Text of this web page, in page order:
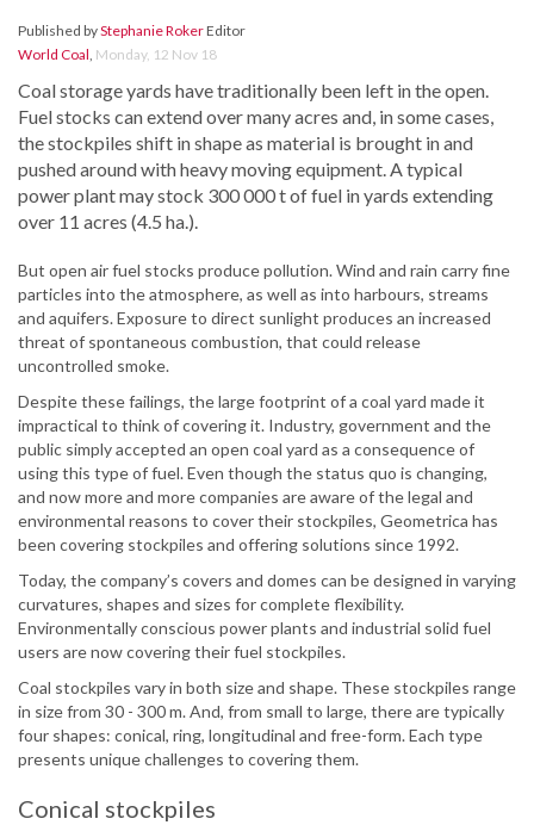
Published byStephanie RokerEditor
World Coal, Monday, 12 Nov 18
Coal storage yards have traditionally been left in the open.
Fuel stocks can extend over many acres and, in some cases,
the stockpiles shift in shape as material is brought in and
pushed around with heavy moving equipment. A typical
power plant may stock 300 000 t of fuel in yards extending
over 11 acres (4.5 ha.).
But open air fuel stocks produce pollution. Wind and rain carry fine
particles into the atmosphere, as well as into harbours, streams
and aquifers. Exposure to direct sunlight produces an increased
threat of spontaneous combustion, that could release
uncontrolled smoke.
Despite these failings, the large footprint of a coal yard made it
impractical to think of covering it. Industry, government and the
public simply accepted an open coal yard as a consequence of
using this type of fuel. Even though the status quo is changing,
and now more and more companies are aware of the legal and
environmental reasons to cover their stockpiles, Geometrica has
been covering stockpiles and offering solutions since 1992.
Today, the company’s covers and domes can be designed in varying
curvatures, shapes and sizes for complete flexibility.
Environmentally conscious power plants and industrial solid fuel
users are now covering their fuel stockpiles.
Coal stockpiles vary in both size and shape. These stockpiles range
in size from 30 - 300 m. And, from small to large, there are typically
four shapes: conical, ring, longitudinal and free-form. Each type
presents unique challenges to covering them.
Conical stockpiles